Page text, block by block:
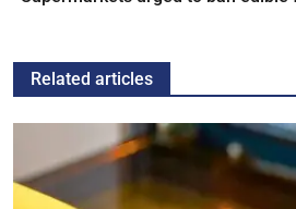
Related articles